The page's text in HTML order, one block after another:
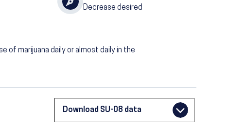
Decrease desired
of marijuana daily or almost daily in the
Download SU-08 data